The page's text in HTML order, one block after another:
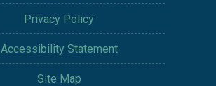
Privacy Policy
Accessibility Statement
Site Map